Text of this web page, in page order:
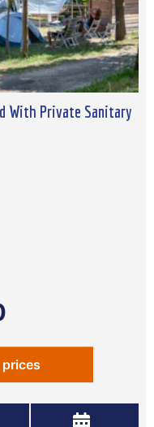
With Private Sanitary